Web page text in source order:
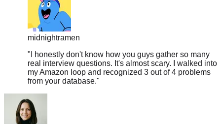
midnightramen
"I honestly don't know how you guys gather so many
real interview questions. It's almost scary. I walked into
my Amazon loop and recognized 3 out of 4 problems
from your database."